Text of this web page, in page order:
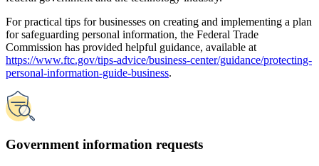
followed and the request includes all requisite identifying
information to accurately and narrowly identify the information to be
produced.
If proper procedure and support is presented, Rosetta Stone will
strictly limit the disclosure of information to the scope of the order,
and may choose to redact portions where appropriate or request a
protective order if necessary to keep the information confidential.
To the extent legally permitted, Rosetta Stone shall promptly notify
any law enforcement agency, governmental agency, court, or other
authority for any Personal Data provided to us.